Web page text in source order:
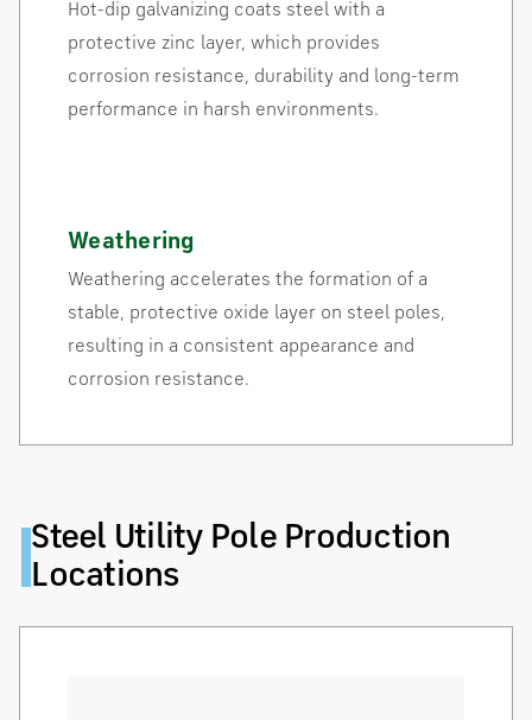
Hot-dip galvanizing coats steel with a
protective zinc layer, which provides
corrosion resistance, durability and long-term
performance in harsh environments.
Weathering
Weathering accelerates the formation of a
stable, protective oxide layer on steel poles,
resulting in a consistent appearance and
corrosion resistance.
Steel Utility Pole Production
Locations